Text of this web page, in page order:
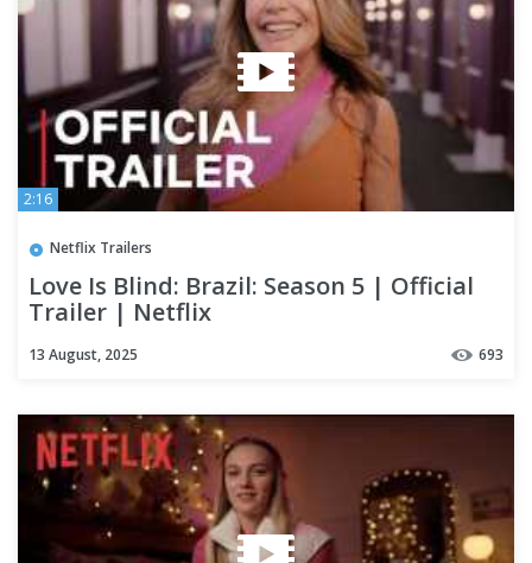
2:16
Netflix Trailers
Love Is Blind: Brazil: Season 5 | Official
Trailer | Netflix
13 August, 2025 693